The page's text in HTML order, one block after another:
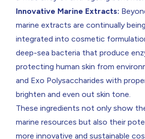
Innovative Marine Extracts:
marine extracts are continually
integrated into cosmetic
deep-sea bacteria that produce
protecting human skin from
and Exo Polysaccharides with
brighten and even out skin tone.
These ingredients not only show
marine resources but also their
more innovative and sustainable